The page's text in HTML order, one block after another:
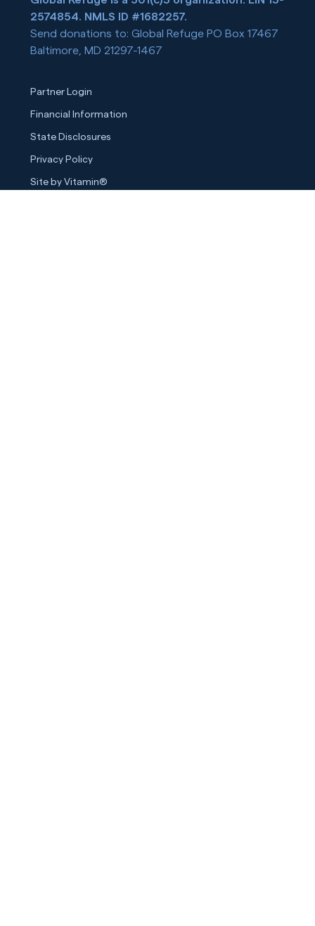
2574854. NMLS ID #1682257.
Send donations to: Global Refuge PO Box 17467
Baltimore, MD 21297-1467
Partner Login
Financial Information
State Disclosures
Privacy Policy
Site by Vitamin®